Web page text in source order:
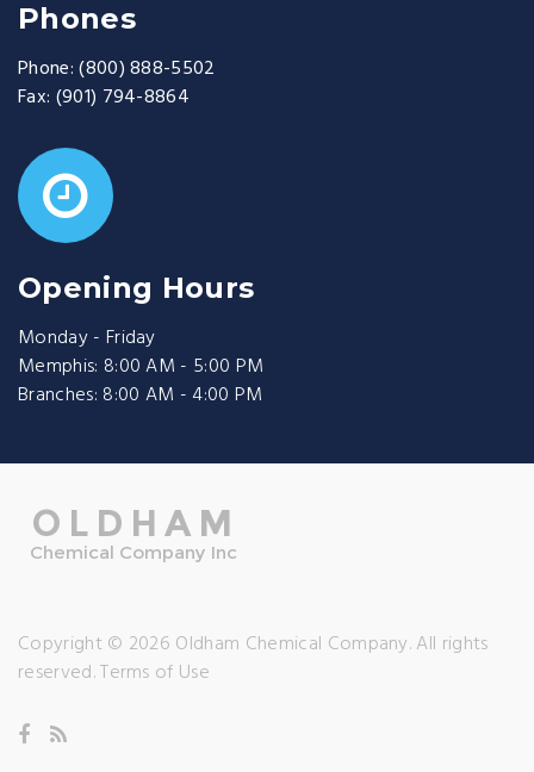
Phones
Phone: (800) 888-5502
Fax: (901) 794-8864
Opening Hours
Monday - Friday
Memphis: 8:00 AM - 5:00 PM
Branches: 8:00 AM - 4:00 PM
Copyright © 2026 Oldham Chemical Company. All rights
reserved.Terms of Use